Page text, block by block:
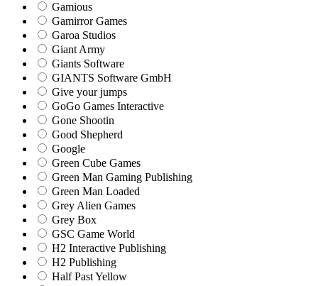
Gamious
Gamirror Games
Garoa Studios
Giant Army
Giants Software
GIANTS Software GmbH
Give your jumps
GoGo Games Interactive
Gone Shootin
Good Shepherd
Google
Green Cube Games
Green Man Gaming Publishing
Green Man Loaded
Grey Alien Games
Grey Box
GSC Game World
H2 Interactive Publishing
H2 Publishing
Half Past Yellow